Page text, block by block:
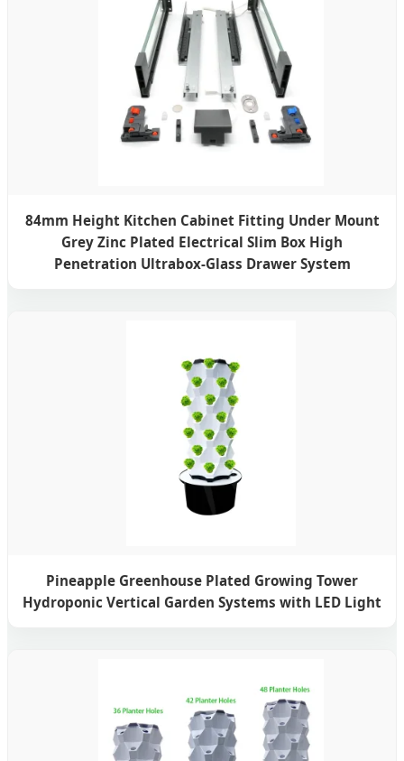
84mm Height Kitchen Cabinet Fitting Under Mount
Grey Zinc Plated Electrical Slim Box High
Penetration Ultrabox-Glass Drawer System
Pineapple Greenhouse Plated Growing Tower
Hydroponic Vertical Garden Systems with LED Light